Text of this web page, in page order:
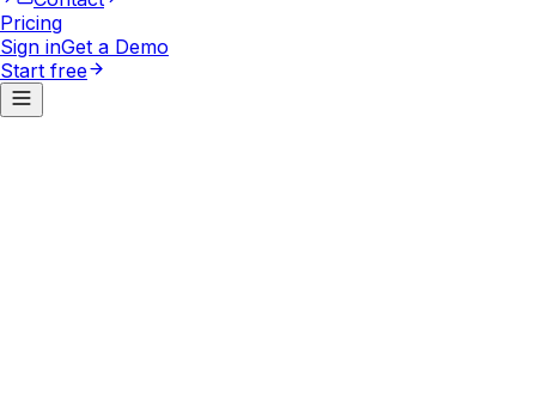
Pricing
Sign inGet a Demo
Start free